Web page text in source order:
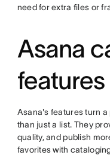
need for extra files or
Asana
features
Asana's features turn
than just a list. They
quality, and publish
favorites with